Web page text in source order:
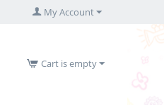
My Account
Cart is empty